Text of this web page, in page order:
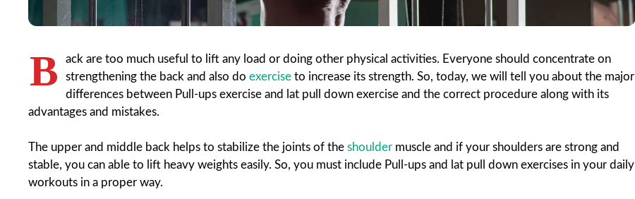
B
ack are too much useful to lift any load or doing other physical activities. Everyone should concentrate on
strengthening the back and also do exercise to increase its strength. So, today, we will tell you about the major
differences between Pull-ups exercise and lat pull down exercise and the correct procedure along with its
advantages and mistakes.
The upper and middle back helps to stabilize the joints of the shoulder muscle and if your shoulders are strong and
stable, you can able to lift heavy weights easily. So, you must include Pull-ups and lat pull down exercises in your daily
workouts in a proper way.